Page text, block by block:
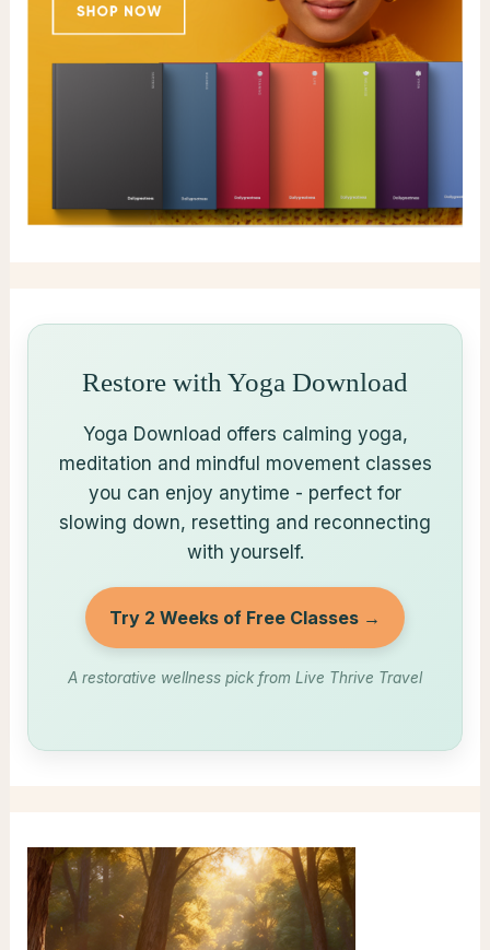
Restore with Yoga Download
Yoga Download offers calming yoga,
meditation and mindful movement classes
you can enjoy anytime - perfect for
slowing down, resetting and reconnecting
with yourself.
Try 2 Weeks of Free Classes →
A restorative wellness pick from Live Thrive Travel